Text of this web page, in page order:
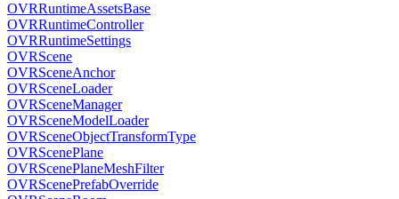
OVRRuntimeAssetsBase
OVRRuntimeController
OVRRuntimeSettings
OVRScene
OVRSceneAnchor
OVRSceneLoader
OVRSceneManager
OVRSceneModelLoader
OVRSceneObjectTransformType
OVRScenePlane
OVRScenePlaneMeshFilter
OVRScenePrefabOverride